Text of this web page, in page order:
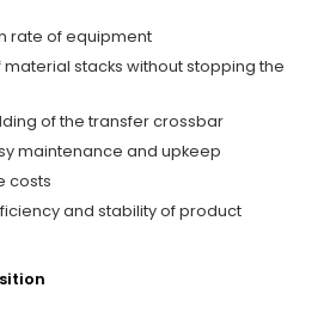
rate of equipment
stacks without stopping the
of the transfer crossbar
maintenance and upkeep
costs
and stability of product